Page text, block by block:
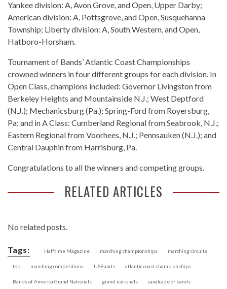
Yankee division: A, Avon Grove, and Open, Upper Darby;
American division: A, Pottsgrove, and Open, Susquehanna
Township; Liberty division: A, South Western, and Open,
Hatboro-Horsham.
Tournament of Bands’ Atlantic Coast Championships
crowned winners in four different groups for each division. In
Open Class, champions included: Governor Livingston from
Berkeley Heights and Mountainside N.J.; West Deptford
(N.J.); Mechanicsburg (Pa.); Spring-Ford from Royersburg,
Pa; and in A Class: Cumberland Regional from Seabrook, N.J.;
Eastern Regional from Voorhees, N.J.; Pennsauken (N.J.); and
Central Dauphin from Harrisburg, Pa.
Congratulations to all the winners and competing groups.
RELATED ARTICLES
No related posts.
Tags: Halftime Magazine marching championships marching circuits
tob marching competitions USBands atlantic coast championships
Bands of America Grand Nationals grand nationals cavalcade of bands